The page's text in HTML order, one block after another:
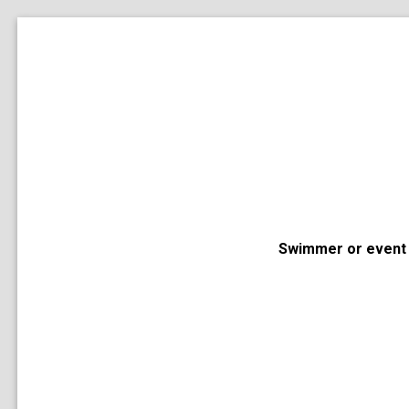
Swimmer or